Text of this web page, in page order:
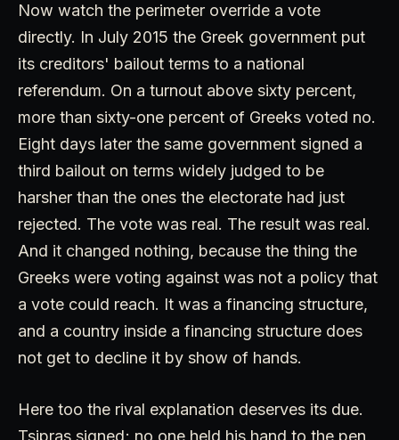
Now watch the perimeter override a vote
directly. In July 2015 the Greek government put
its creditors' bailout terms to a national
referendum. On a turnout above sixty percent,
more than sixty-one percent of Greeks voted no.
Eight days later the same government signed a
third bailout on terms widely judged to be
harsher than the ones the electorate had just
rejected. The vote was real. The result was real.
And it changed nothing, because the thing the
Greeks were voting against was not a policy that
a vote could reach. It was a financing structure,
and a country inside a financing structure does
not get to decline it by show of hands.
Here too the rival explanation deserves its due.